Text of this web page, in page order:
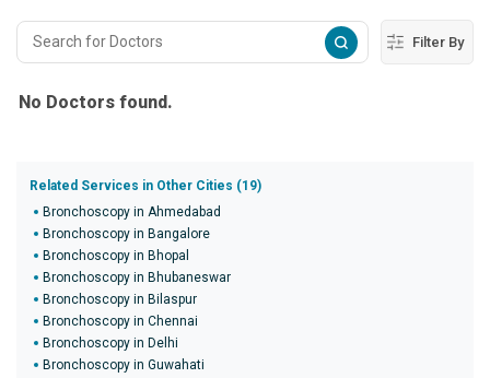
Filter By
No Doctors found.
Related Services in Other Cities (19)
Bronchoscopy in Ahmedabad
Bronchoscopy in Bangalore
Bronchoscopy in Bhopal
Bronchoscopy in Bhubaneswar
Bronchoscopy in Bilaspur
Bronchoscopy in Chennai
Bronchoscopy in Delhi
Bronchoscopy in Guwahati